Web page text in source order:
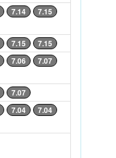
7.14
7.15
7.15 7.15
7.06
7.07
7.07
7.04
7.04